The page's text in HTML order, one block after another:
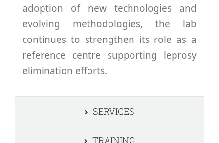
adoption of new technologies and
evolving methodologies, the lab
continues to strengthen its role as a
reference centre supporting leprosy
elimination efforts.
SERVICES
TRAINING